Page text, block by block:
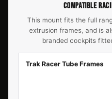
COMPATIBLE
This mount fits the full
extrusion frames, and is
branded cockpits
Trak Racer Tube Frames